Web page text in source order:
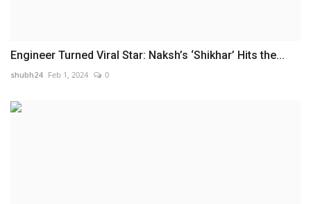
Engineer Turned Viral Star: Naksh’s ‘Shikhar’ Hits the...
shubh24 Feb 1, 2024 0